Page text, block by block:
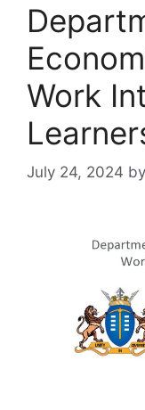
Work
July 24, 2024 by